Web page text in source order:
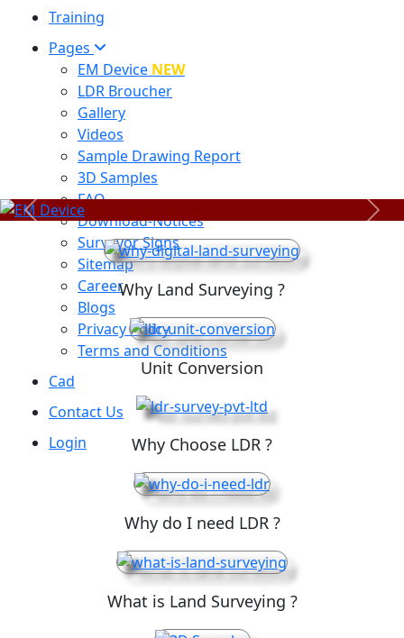
Training
Pages
EM Device NEW
LDR Broucher
Gallery
Videos
Sample Drawing Report
3D Samples
FAQ
Download-Notices
Surveyor Signs
Sitemap
Career
Blogs
Privacy Policy
Terms and Conditions
Cad
Contact Us
Login
Previous Next
Why Land Surveying ?
Unit Conversion
Why Choose LDR ?
Why do I need LDR ?
What is Land Surveying ?